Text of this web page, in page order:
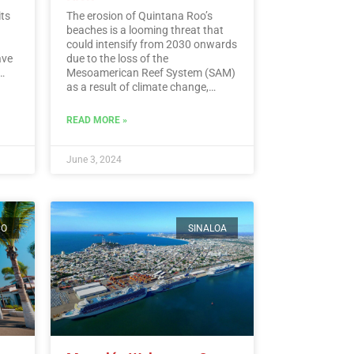
The erosion of Quintana Roo’s
beaches is a looming threat that
could intensify from 2030 onwards
due to the loss of the
Mesoamerican Reef System (SAM)
as a result of climate change,
READ MORE »
June 3, 2024
SINALOA